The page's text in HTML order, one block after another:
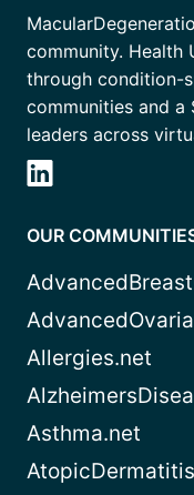
community. Health
through condition-
communities and
leaders across
OUR
Allergies.net
Asthma.net